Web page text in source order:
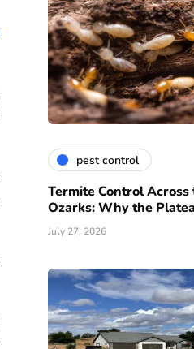
pest control
Termite Control Across
Ozarks: Why the
July 27, 2026